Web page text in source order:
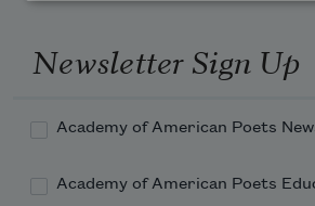
Newsletter Sign Up
Academy of American Poets
Academy of American Poets